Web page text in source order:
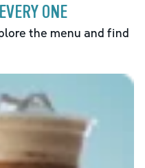
ONE
the menu and find